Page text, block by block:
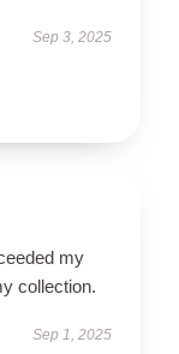
Sep 3, 2025
my
collection.
Sep 1, 2025